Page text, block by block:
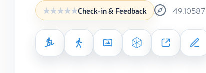
Check-in & Feedback 49.10587